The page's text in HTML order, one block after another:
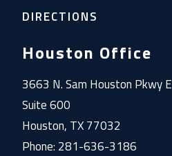
DIRECTIONS
Houston Office
3663 N. Sam Houston Pkwy E
Suite 600
Houston, TX 77032
Phone: 281-636-3186